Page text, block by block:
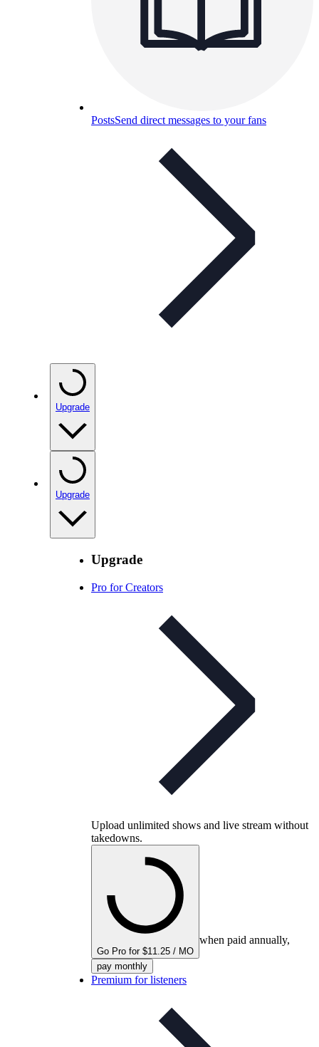
PostsSend direct messages to your fans
Upgrade
Upgrade
Upgrade
Pro for Creators
Upload unlimited shows and live stream without
takedowns.
Go Pro for $11.25 / MO
when paid annually,
pay monthly
Premium for listeners